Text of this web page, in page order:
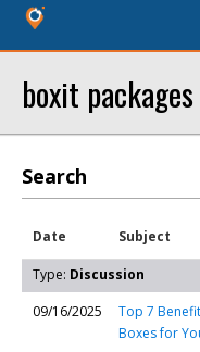
boxit packages
Search
Date Subject
Type: Discussion
09/16/2025
Top 7
Boxes for